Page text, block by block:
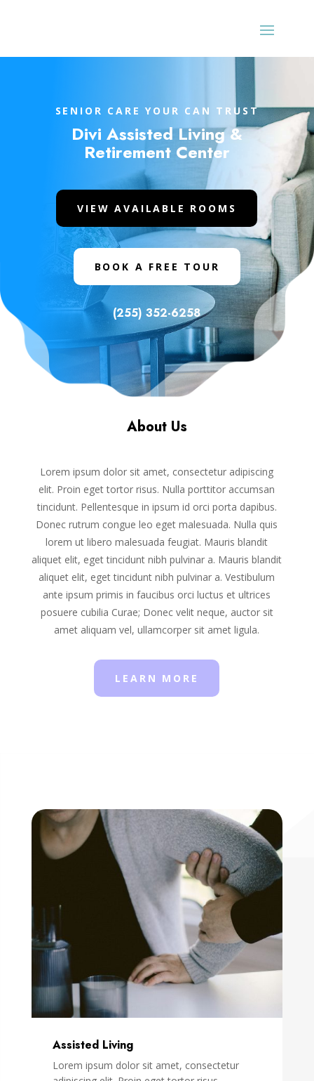
SENIOR CARE YOUR CAN TRUST
Divi Assisted Living &
Retirement Center
VIEW AVAILABLE ROOMS
BOOK A FREE TOUR
(255) 352-6258
About Us
Lorem ipsum dolor sit amet, consectetur adipiscing
elit. Proin eget tortor risus. Nulla porttitor accumsan
tincidunt. Pellentesque in ipsum id orci porta dapibus.
Donec rutrum congue leo eget malesuada. Nulla quis
lorem ut libero malesuada feugiat. Mauris blandit
aliquet elit, eget tincidunt nibh pulvinar a. Mauris blandit
aliquet elit, eget tincidunt nibh pulvinar a. Vestibulum
ante ipsum primis in faucibus orci luctus et ultrices
posuere cubilia Curae; Donec velit neque, auctor sit
amet aliquam vel, ullamcorper sit amet ligula.
LEARN MORE
Assisted Living
Lorem ipsum dolor sit amet, consectetur